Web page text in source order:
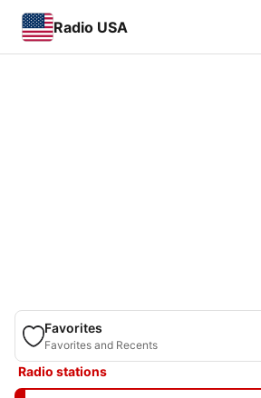
Radio USA
Favorites
Favorites and Recents
Radio stations